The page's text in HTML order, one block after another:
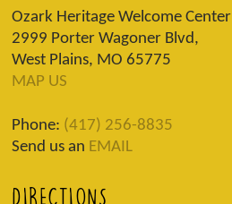
Ozark Heritage Welcome Center
2999 Porter Wagoner Blvd,
West Plains, MO 65775
MAP US
Phone: (417) 256-8835
Send us an EMAIL
DIRECTIONS